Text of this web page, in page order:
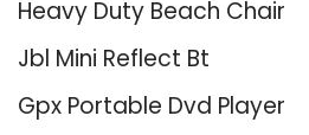
Heavy Duty Beach Chair
Jbl Mini Reflect Bt
Gpx Portable Dvd Player